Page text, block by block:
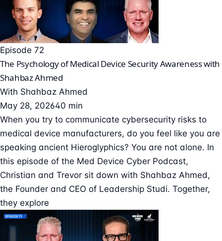
Episode 72
The Psychology of Medical Device Security Awareness with
Shahbaz Ahmed
With Shahbaz Ahmed
May 28, 202640 min
When you try to communicate cybersecurity risks to
medical device manufacturers, do you feel like you are
speaking ancient Hieroglyphics? You are not alone. In
this episode of the Med Device Cyber Podcast,
Christian and Trevor sit down with Shahbaz Ahmed,
the Founder and CEO of Leadership Studi. Together,
they explore